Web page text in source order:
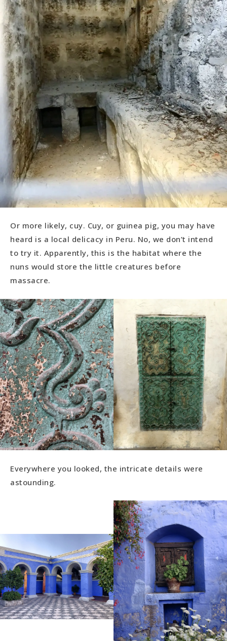
Or more likely, cuy. Cuy, or guinea pig, you may have
heard is a local delicacy in Peru. No, we don’t intend
to try it. Apparently, this is the habitat where the
nuns would store the little creatures before
massacre.
Everywhere you looked, the intricate details were
astounding.